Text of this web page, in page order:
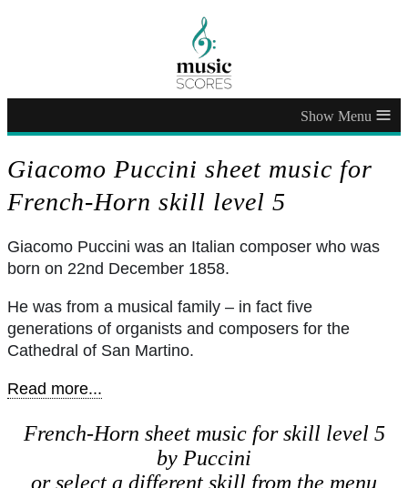
≡
Giacomo Puccini sheet music for
French-Horn skill level 5
Giacomo Puccini was an Italian composer who was
born on 22nd December 1858.
He was from a musical family – in fact five
generations of organists and composers for the
Cathedral of San Martino.
Read more...
French-Horn sheet music for skill level 5
by Puccini
or select a different skill from the menu